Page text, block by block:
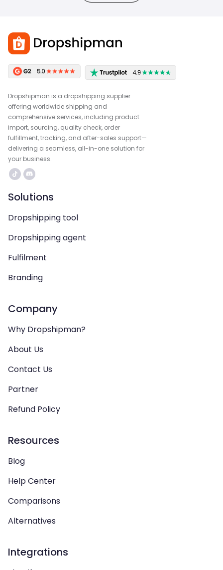
Dropshipman is a dropshipping supplier
offering worldwide shipping and
comprehensive services, including product
import, sourcing, quality check, order
fulfillment, tracking, and after-sales support—
delivering a seamless, all-in-one solution for
your business.
Solutions
Dropshipping tool
Dropshipping agent
Fulfilment
Branding
Company
Why Dropshipman?
About Us
Contact Us
Partner
Refund Policy
Resources
Blog
Help Center
Comparisons
Alternatives
Integrations